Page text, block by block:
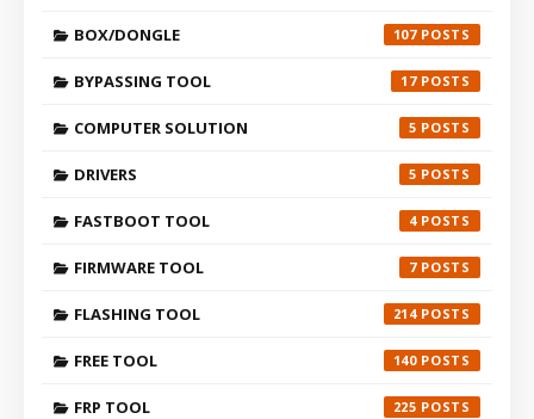
BOX/DONGLE 107
BYPASSING TOOL 17
COMPUTER SOLUTION 5
DRIVERS 5
FASTBOOT TOOL 4
FIRMWARE TOOL 7
FLASHING TOOL 214
FREE TOOL 140
FRP TOOL 225